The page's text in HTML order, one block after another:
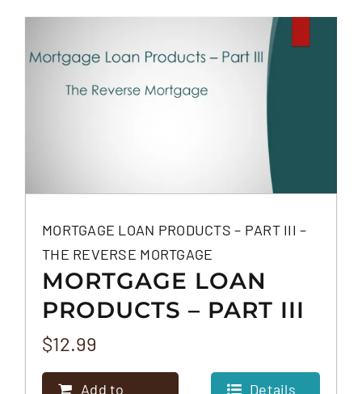
MORTGAGE LOAN PRODUCTS – PART III –
THE REVERSE MORTGAGE
MORTGAGE LOAN
PRODUCTS – PART III
– THE REVERSE
MORTGAGE
$12.99
Add to
Details